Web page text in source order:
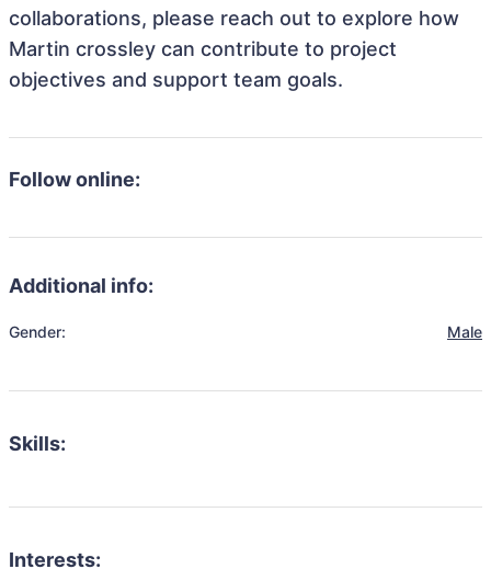
collaborations, please reach out to explore how
Martin crossley can contribute to project
objectives and support team goals.
Follow online:
Additional info:
Gender: Male
Skills:
Interests: